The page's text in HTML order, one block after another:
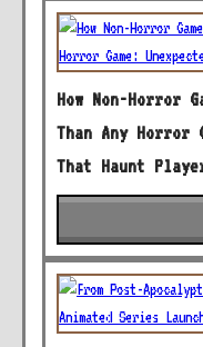
How Non-Horror
Than Any Horror
That Haunt